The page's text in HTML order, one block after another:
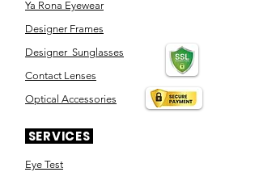
Ya Rona Eyewear
Designer Frames
Designer Sunglasses
Contact Lenses
Optical Accessories
SERVICES
Eye Test